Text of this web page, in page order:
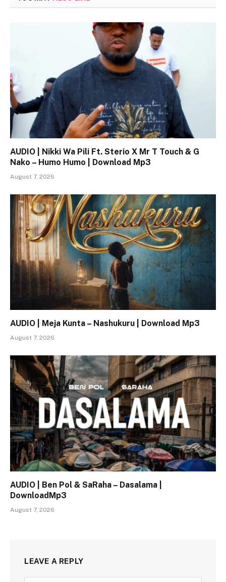
AUDIO | Nikki Wa Pili Ft. Sterio X Mr T Touch & G
Nako – Humo Humo | Download Mp3
August 7, 2026
AUDIO | Meja Kunta – Nashukuru | Download Mp3
August 7, 2026
AUDIO | Ben Pol & SaRaha – Dasalama |
DownloadMp3
August 7, 2026
LEAVE A REPLY